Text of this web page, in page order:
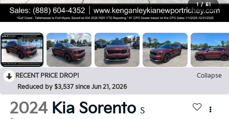
1 / 51
RECENT PRICE DROP!
Collapse
Reduced by $3,537 since Jun 21, 2026
2024 Kia Sorento S